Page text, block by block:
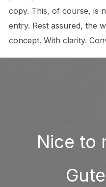
copy. This, of course, is
entry. Rest assured, the
concept. With clarity.
Nice to